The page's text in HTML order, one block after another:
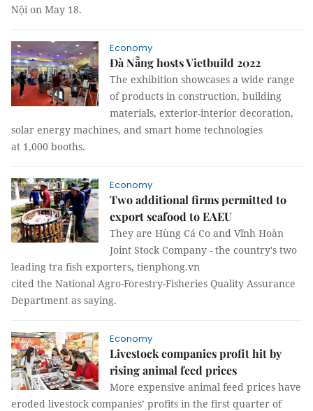
Nội on May 18.
Economy
Đà Nẵng hosts Vietbuild 2022
The exhibition showcases a wide range
of products in construction, building
materials, exterior-interior decoration,
solar energy machines, and smart home technologies
at 1,000 booths.
Economy
Two additional firms permitted to
export seafood to EAEU
They are Hùng Cá Co and Vĩnh Hoàn
Joint Stock Company - the country's two
leading tra fish exporters, tienphong.vn
cited the National Agro-Forestry-Fisheries Quality Assurance
Department as saying.
Economy
Livestock companies profit hit by
rising animal feed prices
More expensive animal feed prices have
eroded livestock companies’ profits in the first quarter of